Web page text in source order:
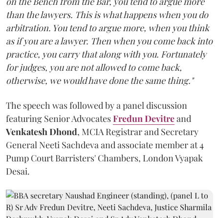
than the lawyers. This is what happens when you do
arbitration. You tend to argue more, when you think
as if you are a lawyer. Then when you come back into
practice, you carry that along with you. Fortunately
for judges, you are not allowed to come back,
otherwise, we would have done the same thing."
The speech was followed by a panel discussion
featuring Senior AdvocatesFredun Devitreand
Venkatesh Dhond, MCIA Registrar and Secretary
General Neeti Sachdeva and associate member at 4
Pump Court Barristers' Chambers, London Vyapak
Desai.